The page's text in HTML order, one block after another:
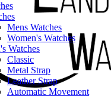
Mens Watches
Women's Watches
Watches
Classic
Metal Strap
Leather Strap
Automatic Movement